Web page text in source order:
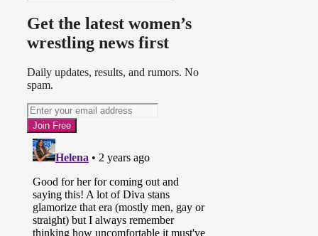
Get the latest women’s
wrestling news first
Daily updates, results, and rumors. No
spam.